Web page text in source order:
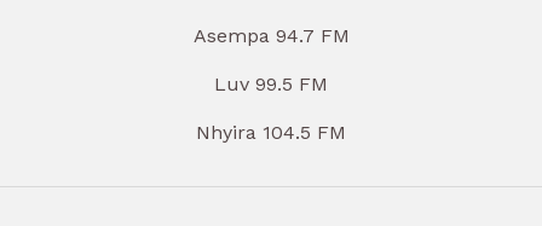
Asempa 94.7 FM
Luv 99.5 FM
Nhyira 104.5 FM